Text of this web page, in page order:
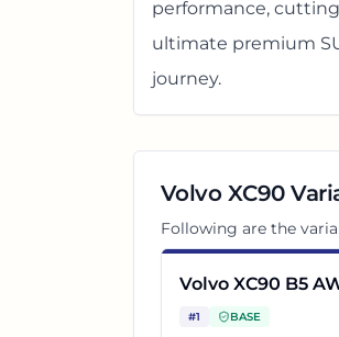
performance,
ultimate premium
journey.
Volvo XC90
Following are the
Volvo XC90 B5
#1 BASE